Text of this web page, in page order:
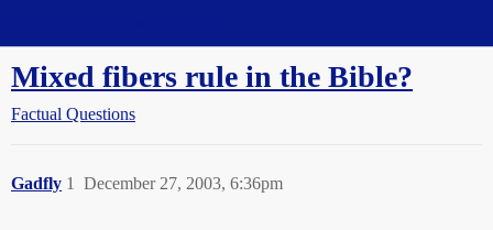
Mixed fibers rule in the Bible?
Factual Questions
Gadfly December 27, 2003, 6:36pm
1